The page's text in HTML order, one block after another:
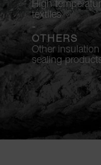
High
textiles
-
OTHERS
Other insulation
sealing